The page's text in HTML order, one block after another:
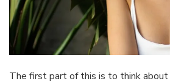
The first part of this is to think